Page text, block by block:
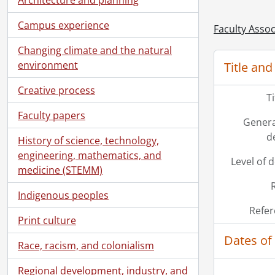
Campus experience
Changing climate and the natural
environment
Creative process
Faculty papers
History of science, technology,
engineering, mathematics, and
medicine (STEMM)
Indigenous peoples
Print culture
Race, racism, and colonialism
Regional development, industry, and
Faculty
Title
Level of
Dates